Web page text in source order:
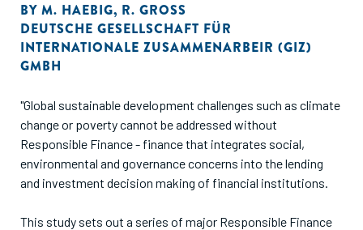
BY M. HAEBIG, R. GROSS
DEUTSCHE GESELLSCHAFT FÜR
INTERNATIONALE ZUSAMMENARBEIR (GIZ)
GMBH
"Global sustainable development challenges such as climate
change or poverty cannot be addressed without
Responsible Finance - finance that integrates social,
environmental and governance concerns into the lending
and investment decision making of financial institutions.
This study sets out a series of major Responsible Finance